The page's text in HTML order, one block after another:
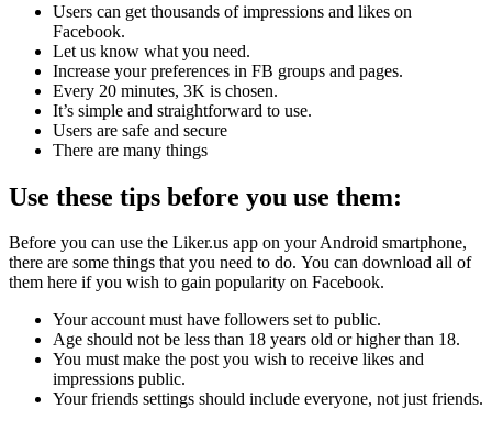
Users can get thousands of impressions and likes on
Facebook.
Let us know what you need.
Increase your preferences in FB groups and pages.
Every 20 minutes, 3K is chosen.
It’s simple and straightforward to use.
Users are safe and secure
There are many things
Use these tips before you use them:
Before you can use the Liker.us app on your Android smartphone,
there are some things that you need to do. You can download all of
them here if you wish to gain popularity on Facebook.
Your account must have followers set to public.
Age should not be less than 18 years old or higher than 18.
You must make the post you wish to receive likes and
impressions public.
Your friends settings should include everyone, not just friends.